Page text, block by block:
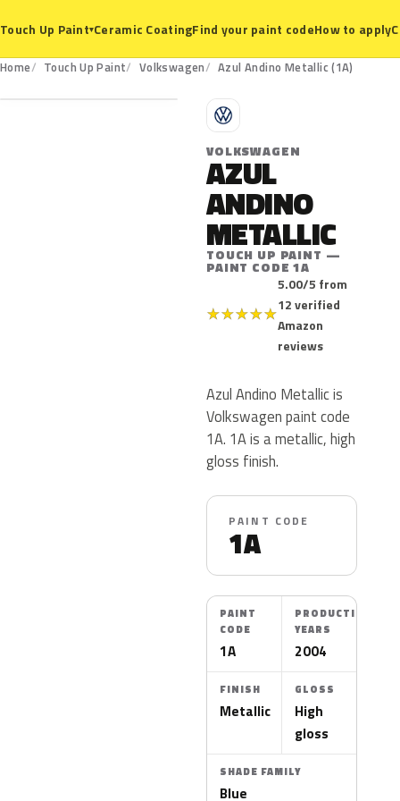
Touch Up Paint▾Ceramic CoatingFind your paint codeHow to apply
Home Touch Up Paint Volkswagen Azul Andino Metallic (1A)
1A
V
VOLKSWAGEN
AZUL
ANDINO
METALLIC
TOUCH UP PAINT —
PAINT CODE 1A
★★★★★
5.00/5 from
12 verified
Amazon
reviews
Azul Andino Metallic is
Volkswagen paint code
1A. 1A is a metallic, high
gloss finish.
PAINT CODE
1A
PAINT
CODE
1A
PRODUCTION
YEARS
2004
FINISH
Metallic
GLOSS
High
gloss
SHADE FAMILY
Blue